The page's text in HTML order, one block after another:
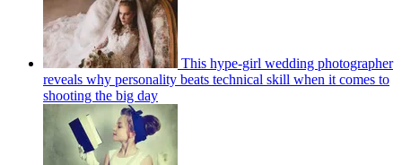
This hype-girl wedding photographer
reveals why personality beats technical skill when it comes to
shooting the big day